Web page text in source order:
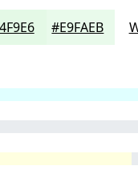
#E9FAEB